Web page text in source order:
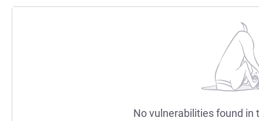
No vulnerabilities found in